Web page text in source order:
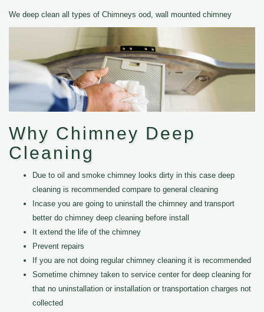
We deep clean all types of Chimneys ood, wall mounted chimney
Why Chimney Deep
Cleaning
Due to oil and smoke chimney looks dirty in this case deep
cleaning is recommended compare to general cleaning
Incase you are going to uninstall the chimney and transport
better do chimney deep cleaning before install
It extend the life of the chimney
Prevent repairs
If you are not doing regular chimney cleaning it is recommended
Sometime chimney taken to service center for deep cleaning for
that no uninstallation or installation or transportation charges not
collected